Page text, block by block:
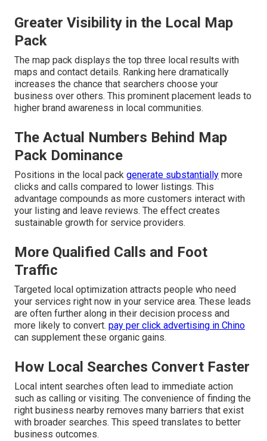
Greater Visibility in the Local Map
Pack
The map pack displays the top three local results with
maps and contact details. Ranking here dramatically
increases the chance that searchers choose your
business over others. This prominent placement leads to
higher brand awareness in local communities.
The Actual Numbers Behind Map
Pack Dominance
Positions in the local pack generate substantially more
clicks and calls compared to lower listings. This
advantage compounds as more customers interact with
your listing and leave reviews. The effect creates
sustainable growth for service providers.
More Qualified Calls and Foot
Traffic
Targeted local optimization attracts people who need
your services right now in your service area. These leads
are often further along in their decision process and
more likely to convert. pay per click advertising in Chino
can supplement these organic gains.
How Local Searches Convert Faster
Local intent searches often lead to immediate action
such as calling or visiting. The convenience of finding the
right business nearby removes many barriers that exist
with broader searches. This speed translates to better
business outcomes.